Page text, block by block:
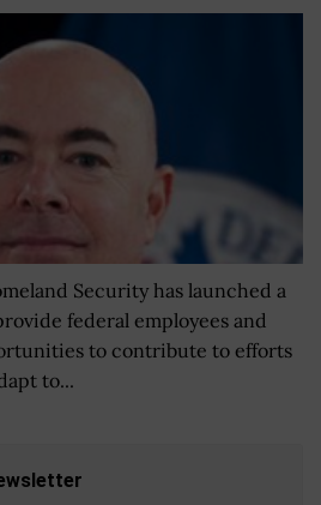
Security has launched a
federal employees and
to contribute to efforts
to...